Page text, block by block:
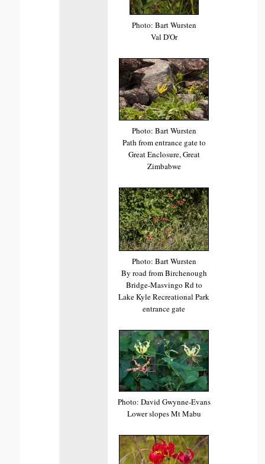
Photo: Bart Wursten
Val D'Or
Photo: Bart Wursten
Path from entrance gate to
Great Enclosure, Great
Zimbabwe
Photo: Bart Wursten
By road from Birchenough
Bridge-Masvingo Rd to
Lake Kyle Recreational Park
entrance gate
Photo: David Gwynne-Evans
Lower slopes Mt Mabu